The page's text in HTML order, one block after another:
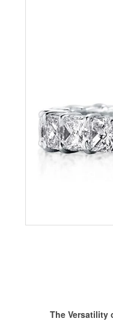
The Versatility